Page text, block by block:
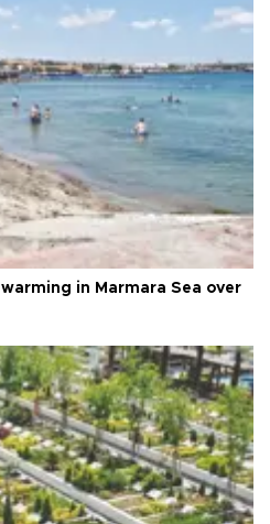
in Marmara Sea over